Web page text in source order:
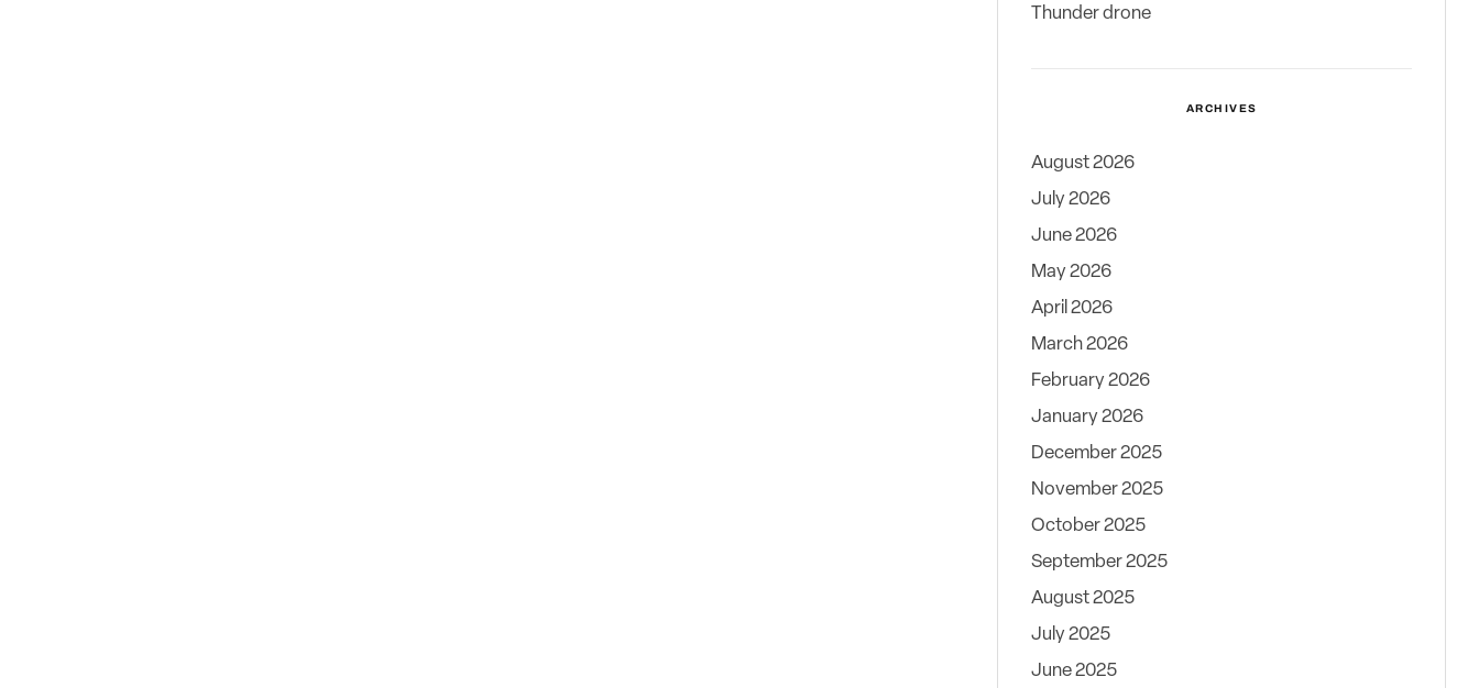
Thunder drone
ARCHIVES
August 2026
July 2026
June 2026
May 2026
April 2026
March 2026
February 2026
January 2026
December 2025
November 2025
October 2025
September 2025
August 2025
July 2025
June 2025